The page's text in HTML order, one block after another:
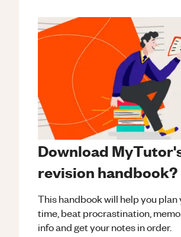
Download
revision handbook?
This handbook will help you
time, beat procrastination,
info and get your notes in order.